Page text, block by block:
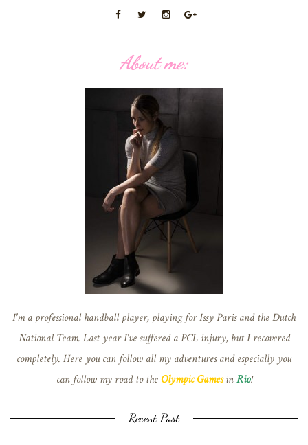
About me:
I'm a professional handball player, playing for Issy Paris and the Dutch
National Team. Last year I've suffered a PCL injury, but I recovered
completely. Here you can follow all my adventures and especially you
can follow my road to theOlympic GamesinRio!
Recent Post